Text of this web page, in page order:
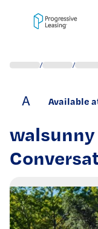
/ /
A Available
walsunny
Weather
Patio